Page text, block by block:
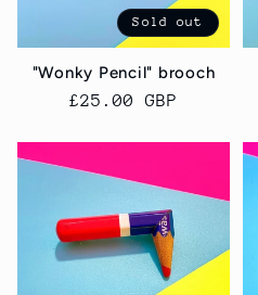
Sold out
"Wonky Pencil" brooch
Regular
£25.00 GBP